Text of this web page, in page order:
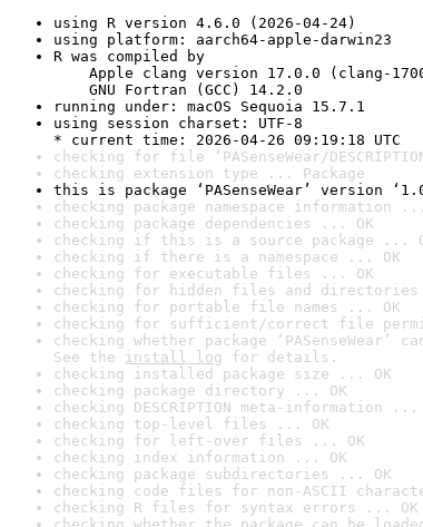
using R version 4.6.0 (2026-04-24)
using platform: aarch64-apple-darwin23
R was compiled by
Apple clang version 17.0.0 (clang-
GNU Fortran (GCC) 14.2.0
running under: macOS Sequoia 15.7.1
using session charset: UTF-8
* current time: 2026-04-26 09:19:18 UTC
checking for file ‘PASenseWear/
checking extension type ... Package
this is package ‘PASenseWear’ version
checking package namespace information
checking package dependencies ... OK
checking if this is a source package ...
checking if there is a namespace ... OK
checking for executable files ... OK
checking for hidden files and
checking for portable file names ... OK
checking for sufficient/correct file
checking whether package
See the install log for details.
checking installed package size ... OK
checking package directory ... OK
checking DESCRIPTION meta-information ...
checking top-level files ... OK
checking for left-over files ... OK
checking index information ... OK
checking package subdirectories ... OK
checking code files for non-ASCII
checking R files for syntax errors ... OK